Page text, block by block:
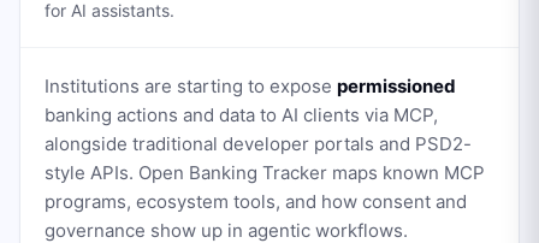
for AI assistants.
Institutions are starting to expose permissioned
banking actions and data to AI clients via MCP,
alongside traditional developer portals and PSD2-
style APIs. Open Banking Tracker maps known MCP
programs, ecosystem tools, and how consent and
governance show up in agentic workflows.